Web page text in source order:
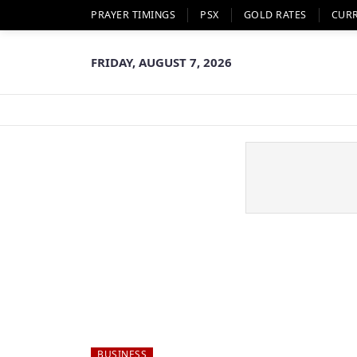
PRAYER TIMINGS PSX GOLD RATES
FRIDAY, AUGUST 7, 2026
BUSINESS